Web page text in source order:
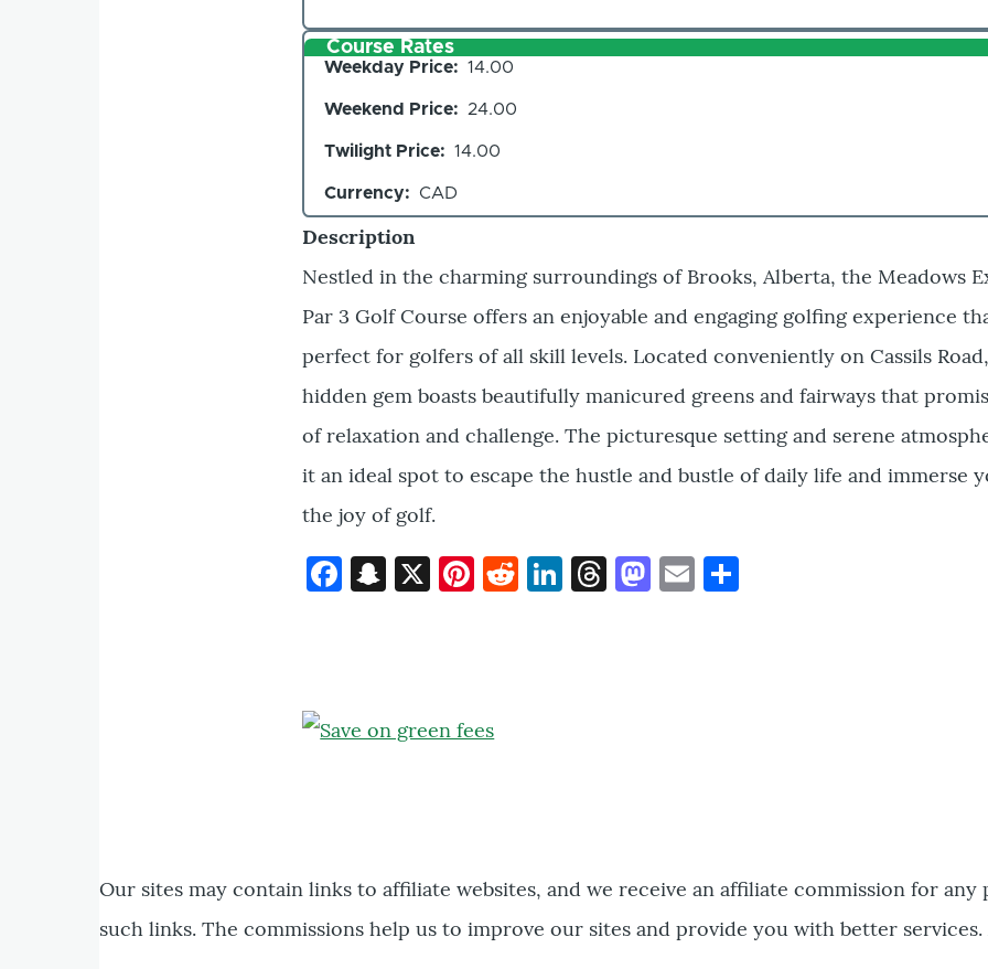
Course Rates
Weekday Price 14.00
Weekend Price 24.00
Twilight Price 14.00
Currency CAD
Description
Nestled in the charming surroundings of Brooks, Alberta, the Meadows
Par 3 Golf Course offers an enjoyable and engaging golfing experience
perfect for golfers of all skill levels. Located conveniently on Cassils
hidden gem boasts beautifully manicured greens and fairways that
of relaxation and challenge. The picturesque setting and serene
it an ideal spot to escape the hustle and bustle of daily life and immerse
the joy of golf.
Facebook
Snapchat
X Pinterest
Reddit
LinkedIn
Threads
Mastodon
Email
Our sites may contain links to affiliate websites, and we receive an affiliate commission for
such links. The commissions help us to improve our sites and provide you with better services.